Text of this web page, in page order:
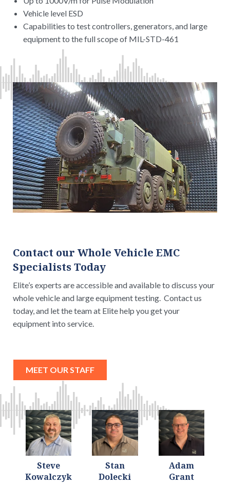
Vehicle level ESD
Capabilities to test controllers, generators, and large
equipment to the full scope of MIL-STD-461
Contact our Whole Vehicle EMC
Specialists Today
Elite’s experts are accessible and available to discuss your
whole vehicle and large equipment testing. Contact us
today, and let the team at Elite help you get your
equipment into service.
MEET OUR STAFF
Steve
Kowalczyk
Stan
Dolecki
Adam
Grant